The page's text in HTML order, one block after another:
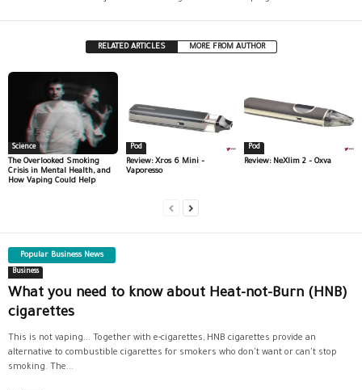
RELATED ARTICLES MORE FROM AUTHOR
Science
The Overlooked Smoking
Crisis in Mental Health, and
How Vaping Could Help
Pod
Review: Xros 6 Mini –
Vaporesso
Pod
Review: NeXlim 2 – Oxva
Popular Business News
Business
What you need to know about Heat-not-Burn (HNB)
cigarettes
This is not vaping... Together with e-cigarettes, HNB cigarettes provide an
alternative to combustible cigarettes for smokers who don't want or can't stop
smoking. The...